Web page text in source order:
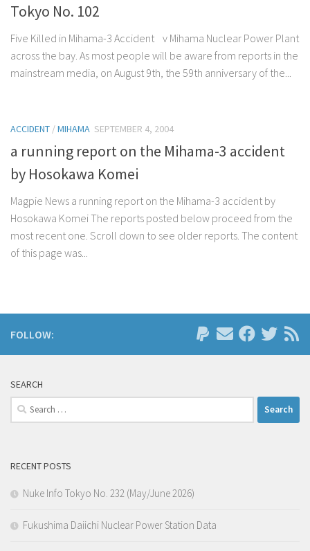
Tokyo No. 102
Five Killed in Mihama-3 Accident v Mihama Nuclear Power Plant
across the bay. As most people will be aware from reports in the
mainstream media, on August 9th, the 59th anniversary of the...
ACCIDENT /MIHAMA SEPTEMBER 4, 2004
a running report on the Mihama-3 accident
by Hosokawa Komei
Magpie News a running report on the Mihama-3 accident by
Hosokawa Komei The reports posted below proceed from the
most recent one. Scroll down to see older reports. The content
of this page was...
FOLLOW:
SEARCH
Search
for:
RECENT POSTS
Nuke Info Tokyo No. 232 (May/June 2026)
Fukushima Daiichi Nuclear Power Station Data